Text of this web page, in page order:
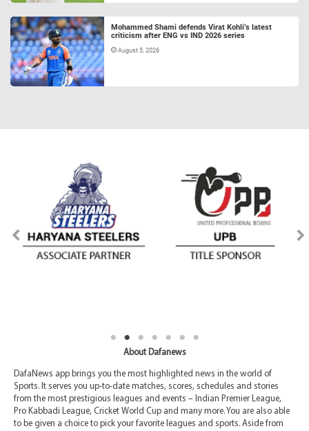
Mohammed Shami defends Virat Kohli’s latest
criticism after ENG vs IND 2026 series
August 5, 2026
About Dafanews
DafaNews app brings you the most highlighted news in the world of
Sports. It serves you up-to-date matches, scores, schedules and stories
from the most prestigious leagues and events – Indian Premier League,
Pro Kabbadi League, Cricket World Cup and many more. You are also able
to be given a choice to pick your favorite leagues and sports. Aside from